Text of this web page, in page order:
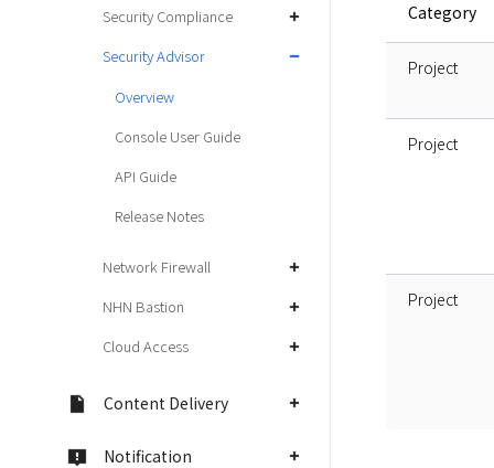
Security Compliance
Security Advisor
Overview
Console User Guide
API Guide
Release Notes
Network Firewall
NHN Bastion
Cloud Access
Content Delivery
Notification
Category
Project
Project
Project